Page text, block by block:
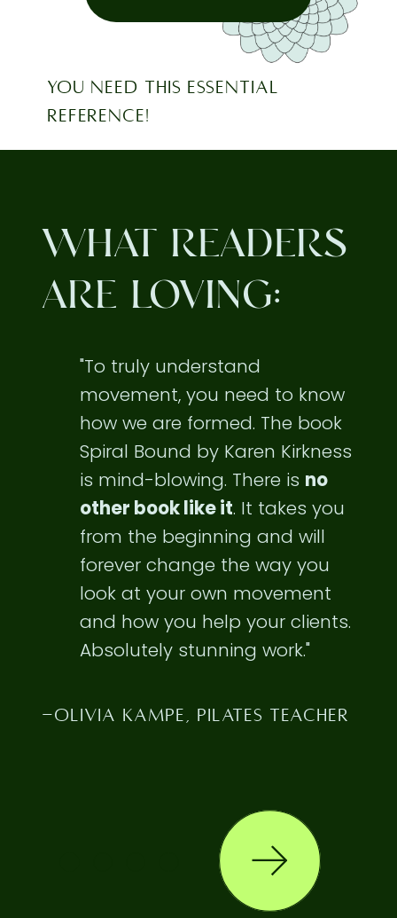
YOU NEED THIS ESSENTIAL
REFERENCE!
WHAT READERS
ARE LOVING:
"To truly understand
movement, you need to know
how we are formed. The book
Spiral Bound by Karen Kirkness
is mind-blowing. There is no
other book like it. It takes you
from the beginning and will
forever change the way you
look at your own movement
and how you help your clients.
Absolutely stunning work."
-OLIVIA KAMPE, PILATES TEACHER